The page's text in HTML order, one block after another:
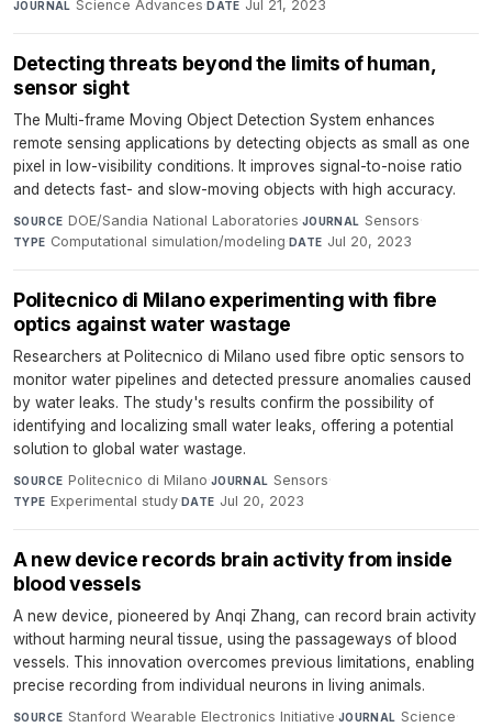
JOURNAL Science Advances·DATE Jul 21, 2023
Detecting threats beyond the limits of human,
sensor sight
The Multi-frame Moving Object Detection System enhances
remote sensing applications by detecting objects as small as one
pixel in low-visibility conditions. It improves signal-to-noise ratio
and detects fast- and slow-moving objects with high accuracy.
SOURCE DOE/Sandia National Laboratories·JOURNAL Sensors·
TYPE Computational simulation/modeling·DATE Jul 20, 2023
Politecnico di Milano experimenting with fibre
optics against water wastage
Researchers at Politecnico di Milano used fibre optic sensors to
monitor water pipelines and detected pressure anomalies caused
by water leaks. The study's results confirm the possibility of
identifying and localizing small water leaks, offering a potential
solution to global water wastage.
SOURCE Politecnico di Milano·JOURNAL Sensors·
TYPE Experimental study·DATE Jul 20, 2023
A new device records brain activity from inside
blood vessels
A new device, pioneered by Anqi Zhang, can record brain activity
without harming neural tissue, using the passageways of blood
vessels. This innovation overcomes previous limitations, enabling
precise recording from individual neurons in living animals.
SOURCE Stanford Wearable Electronics Initiative·JOURNAL Science·